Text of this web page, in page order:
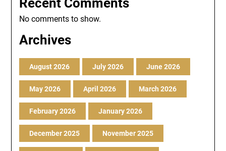
Recent Comments
No comments to show.
Archives
August 2026 July 2026 June 2026
May 2026 April 2026 March 2026
February 2026 January 2026
December 2025 November 2025